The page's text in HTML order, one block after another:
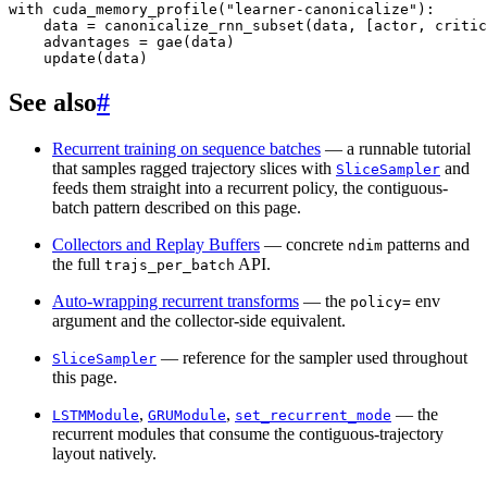
with
cuda_memory_profile ( "learner-canonicalize" ):
data = canonicalize_rnn_subset ( data , actor ,
critic
advantages = gae ( data )
update ( data )
See also#
Recurrent training on sequence batches — a runnable tutorial
that samples ragged trajectory slices with SliceSampler and
feeds them straight into a recurrent policy, the contiguous-
batch pattern described on this page.
Collectors and Replay Buffers — concrete ndim patterns and
the full trajs_per_batch API.
Auto-wrapping recurrent transforms — the policy= env
argument and the collector-side equivalent.
SliceSampler — reference for the sampler used throughout
this page.
LSTMModule, GRUModule, set_recurrent_mode — the
recurrent modules that consume the contiguous-trajectory
layout natively.